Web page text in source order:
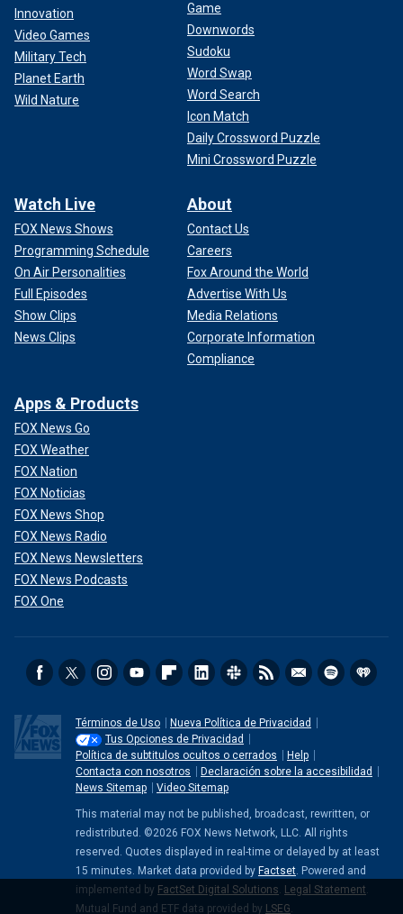
Innovation
Video Games
Military Tech
Planet Earth
Wild Nature
Game
Downwords
Sudoku
Word Swap
Word Search
Icon Match
Daily Crossword Puzzle
Mini Crossword Puzzle
Watch Live
FOX News Shows
Programming Schedule
On Air Personalities
Full Episodes
Show Clips
News Clips
About
Contact Us
Careers
Fox Around the World
Advertise With Us
Media Relations
Corporate Information
Compliance
Apps & Products
FOX News Go
FOX Weather
FOX Nation
FOX Noticias
FOX News Shop
FOX News Radio
FOX News Newsletters
FOX News Podcasts
FOX One
Términos de Uso
Nueva Política de Privacidad
Tus Opciones de Privacidad
Política de subtitulos ocultos o cerrados
Help
Contacta con nosotros
Declaración sobre la accesibilidad
News Sitemap
Video Sitemap
This material may not be published, broadcast, rewritten, or
redistributed. ©2026 FOX News Network, LLC. All rights
reserved. Quotes displayed in real-time or delayed by at least
15 minutes. Market data provided by Factset. Powered and
implemented by FactSet Digital Solutions. Legal Statement.
Mutual Fund and ETF data provided by LSEG.